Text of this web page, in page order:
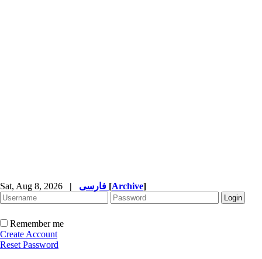
Sat, Aug 8, 2026 | [Archive]
Remember me
Create Account
Reset Password